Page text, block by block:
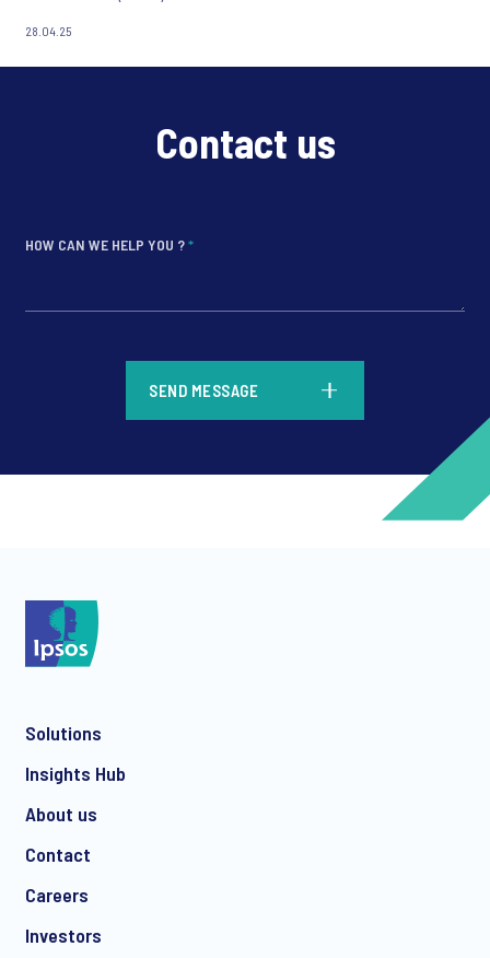
28.04.25
Contact us
HOW CAN WE HELP YOU ?*
SEND MESSAGE
Solutions
Insights Hub
About us
Contact
Careers
Investors